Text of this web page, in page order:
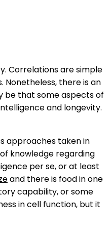
Correlations are simple
there is an
be that some aspects of
and longevity.
approaches taken in
knowledge regarding
per se, or at least
and there is food in one
capability, or some
in cell function, but it